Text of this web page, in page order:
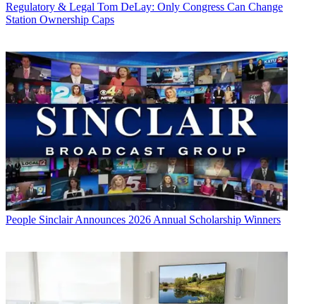
Regulatory & Legal Tom DeLay: Only Congress Can Change
Station Ownership Caps
People Sinclair Announces 2026 Annual Scholarship Winners